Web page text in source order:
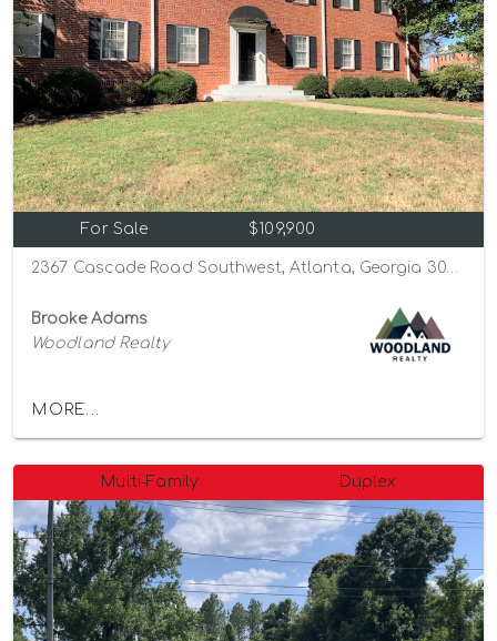
For Sale $109,900
2367 Cascade Road Southwest, Atlanta, Georgia 30311
Brooke Adams
Woodland Realty
MORE...
Multi-Family Duplex